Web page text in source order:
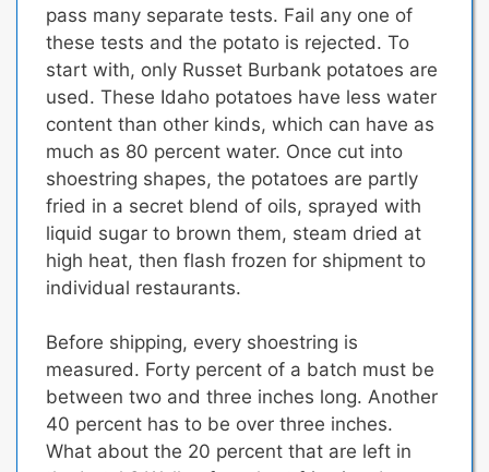
pass many separate tests. Fail any one of
these tests and the potato is rejected. To
start with, only Russet Burbank potatoes are
used. These Idaho potatoes have less water
content than other kinds, which can have as
much as 80 percent water. Once cut into
shoestring shapes, the potatoes are partly
fried in a secret blend of oils, sprayed with
liquid sugar to brown them, steam dried at
high heat, then flash frozen for shipment to
individual restaurants.
Before shipping, every shoestring is
measured. Forty percent of a batch must be
between two and three inches long. Another
40 percent has to be over three inches.
What about the 20 percent that are left in